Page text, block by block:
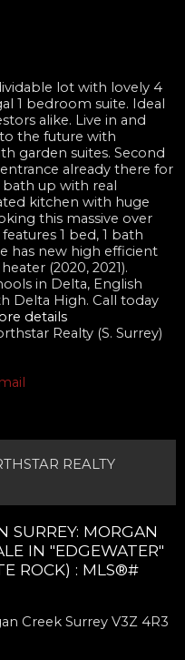
lot with lovely 4
1 bedroom suite. Ideal
alike. Live in and
the future with
garden suites. Second
already there for
up with real
kitchen with huge
this massive over
1 bed, 1 bath
has new high efficient
(2020, 2021).
in Delta, English
Delta High. Call today
details
Realty (S. Surrey)
REALTY
SURREY: MORGAN
IN "EDGEWATER"
ROCK) : MLS®#
Creek Surrey V3Z 4R3